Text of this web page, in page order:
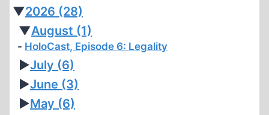
▼2026 (28)
▼August (1)
HoloCast, Episode 6: Legality
►July (6)
►June (3)
►May (6)